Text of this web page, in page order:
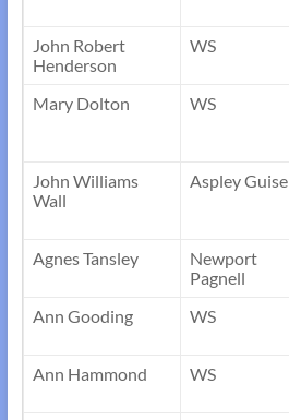
John Robert
Henderson
WS
Mary Dolton WS
John Williams
Wall
Aspley Guise
Agnes Tansley
Newport
Pagnell
Ann Gooding WS
Ann Hammond WS